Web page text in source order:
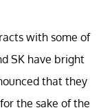
with some of
SK have bright
that they
the sake of the